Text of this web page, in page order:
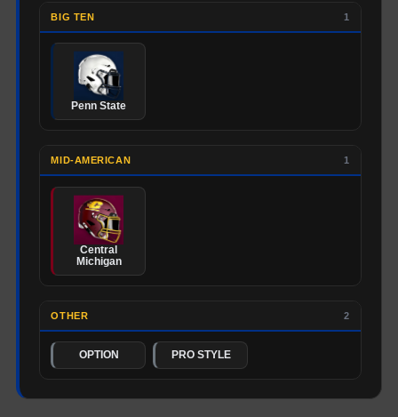
BIG TEN 1
Penn State
MID-AMERICAN 1
Central
Michigan
OTHER 2
OPTION PRO STYLE